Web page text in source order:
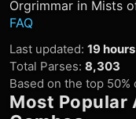
Orgrimmar in Mists
FAQ
Last updated: 19
Total Parses: 8,303
Based on the top 50%
Most Popular